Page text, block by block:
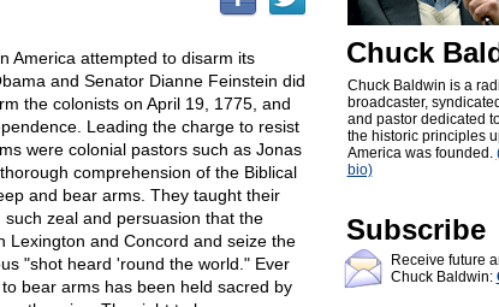
America attempted to disarm its
and Senator Dianne Feinstein did
the colonists on April 19, 1775, and
Leading the charge to resist
were colonial pastors such as Jonas
comprehension of the Biblical
and bear arms. They taught their
zeal and persuasion that the
Lexington and Concord and seize the
"shot heard 'round the world." Ever
bear arms has been held sacred by
Chuck
Chuck Baldwin is a
broadcaster,
and pastor dedicated
the historic principles
America was founded.
bio)
Subscribe
Receive future
Chuck Baldwin: